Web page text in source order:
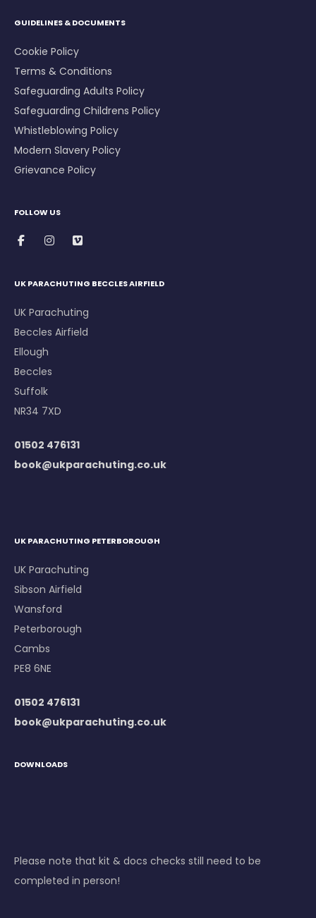
GUIDELINES & DOCUMENTS
Cookie Policy
Terms & Conditions
Safeguarding Adults Policy
Safeguarding Childrens Policy
Whistleblowing Policy
Modern Slavery Policy
Grievance Policy
FOLLOW US
UK PARACHUTING BECCLES AIRFIELD
UK Parachuting
Beccles Airfield
Ellough
Beccles
Suffolk
NR34 7XD
01502 476131
book@ukparachuting.co.uk
UK PARACHUTING PETERBOROUGH
UK Parachuting
Sibson Airfield
Wansford
Peterborough
Cambs
PE8 6NE
01502 476131
book@ukparachuting.co.uk
DOWNLOADS
Please note that kit & docs checks still need to be
completed in person!